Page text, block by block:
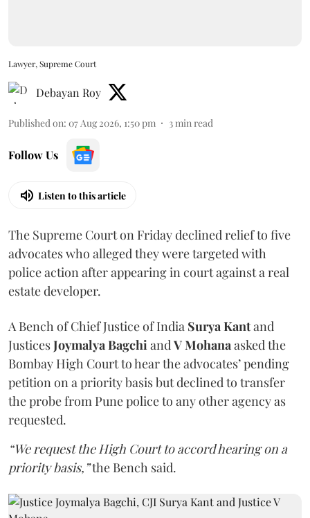
Lawyer, Supreme Court
Debayan Roy
Published on: 07 Aug 2026, 1:50 pm 3min read
Follow Us
Listen to this article
The Supreme Court on Friday declined relief to five
advocates who alleged they were targeted with
police action after appearing in court against a real
estate developer.
A Bench of Chief Justice of India Surya Kantand
JusticesJoymalya BagchiandV Mohanaasked the
Bombay High Court to hear the advocates’ pending
petition on a priority basis but declined to transfer
the probe from Pune police to any other agency as
requested.
“We request the High Court to accord hearing on a
priority basis,”the Bench said.